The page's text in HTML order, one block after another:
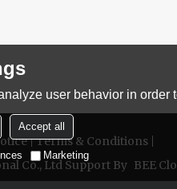
Terms & Conditions
Co., LtdSupport By BEE
user behavior in order
Accept all
Marketing